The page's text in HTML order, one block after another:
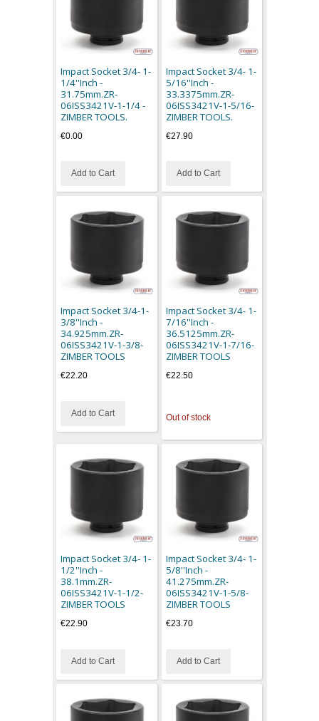
Impact Socket 3/4- 1-
1/4''Inch -
31.75mm.ZR-
06ISS3421V-1-1/4 -
ZIMBER TOOLS.
€0.00
Add to Cart
Impact Socket 3/4- 1-
5/16''Inch -
33.3375mm.ZR-
06ISS3421V-1-5/16-
ZIMBER TOOLS.
€27.90
Add to Cart
Impact Socket 3/4-1-
3/8''Inch -
34.925mm.ZR-
06ISS3421V-1-3/8-
ZIMBER TOOLS
€22.20
Add to Cart
Impact Socket 3/4- 1-
7/16''Inch -
36.5125mm.ZR-
06ISS3421V-1-7/16-
ZIMBER TOOLS
€22.50
Out of stock
Impact Socket 3/4- 1-
1/2''Inch -
38.1mm.ZR-
06ISS3421V-1-1/2-
ZIMBER TOOLS
€22.90
Add to Cart
Impact Socket 3/4- 1-
5/8''Inch -
41.275mm.ZR-
06ISS3421V-1-5/8-
ZIMBER TOOLS
€23.70
Add to Cart